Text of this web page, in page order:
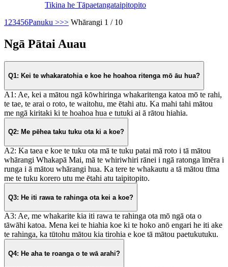
Tikina he Tāpaetangataipitopito
1 23456Panuku >>> Whārangi 1 / 10
Ngā Pātai Auau
Q1: Kei te whakaratohia e koe he hoahoa ritenga mō āu hua?
A1: Ae, kei a mātou ngā kōwhiringa whakaritenga katoa mō te rahi,
te tae, te arai o roto, te waitohu, me ētahi atu. Ka mahi tahi mātou
me ngā kiritaki ki te hoahoa hua e tutuki ai ā rātou hiahia.
Q2: Me pēhea taku tuku ota ki a koe?
A2: Ka taea e koe te tuku ota mā te tuku patai mā roto i tā mātou
whārangi Whakapā Mai, mā te whiriwhiri rānei i ngā ratonga īmēra i
runga i ā mātou whārangi hua. Ka tere te whakautu a tā mātou tīma
me te tuku korero utu me ētahi atu taipitopito.
Q3: He iti rawa te rahinga ota kei a koe?
A3: Ae, me whakarite kia iti rawa te rahinga ota mō ngā ota o
tāwāhi katoa. Mena kei te hiahia koe ki te hoko anō engari he iti ake
te rahinga, ka tūtohu mātou kia tirohia e koe tā mātou paetukutuku.
Q4: He aha te roanga o te wā arahi?